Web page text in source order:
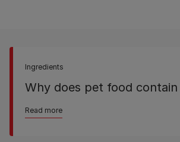
Ingredients
Why does pet food contain
Read more